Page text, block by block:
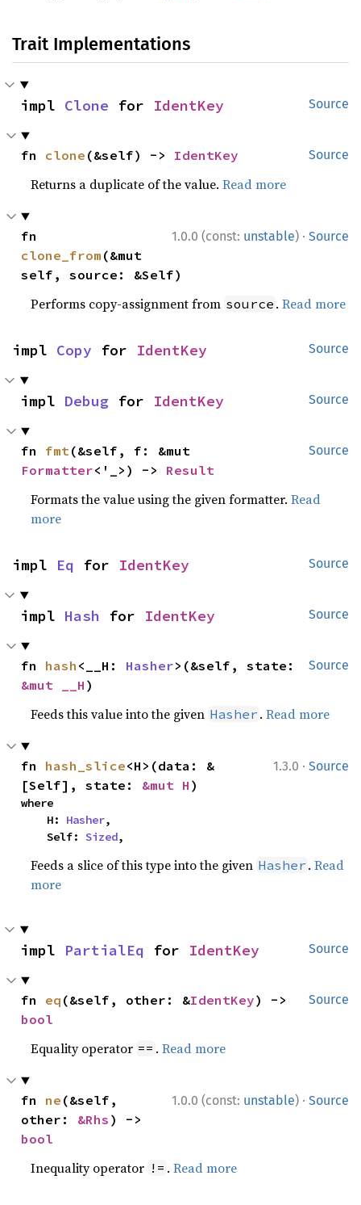
Trait Implementations
Source
impl Clone for IdentKey
Source
fn clone (&self) -> IdentKey
Returns a duplicate of the value.Read more
1.0.0 (const: unstable) · Source
clone_from (&mut
self, source: &Self)
Performs copy-assignment from source .Read more
Source
impl Copy for IdentKey
Source
impl Debug for IdentKey
Source
fn fmt
Formatter<'_>) -> Result
Formats the value using the given formatter.Read
more
Source
impl Eq for IdentKey
Source
impl Hash for IdentKey
Source
fn hash <__H: Hasher
&mut __H )
Feeds this value into the given Hasher .Read more
1.3.0 · Source
fn hash_slice<H>(data: &
[Self], state: &mut H )
where
    H:
Hasher,
    Self:
Sized,
Feeds a slice of this type into the given Hasher .Read
more
Source
impl PartialEq for IdentKey
Source
fn eq (&self, other: &IdentKey
bool
Equality operator == .Read more
1.0.0 (const: unstable) · Source
fn ne (&self,
other: &Rhs
bool
Inequality operator != .Read more